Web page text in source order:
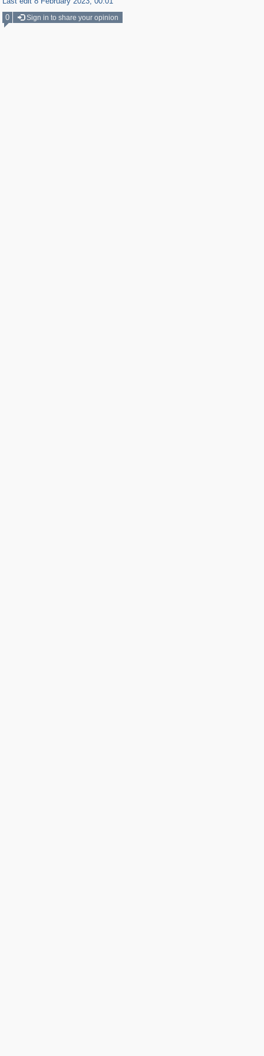
0
Sign in to share your opinion